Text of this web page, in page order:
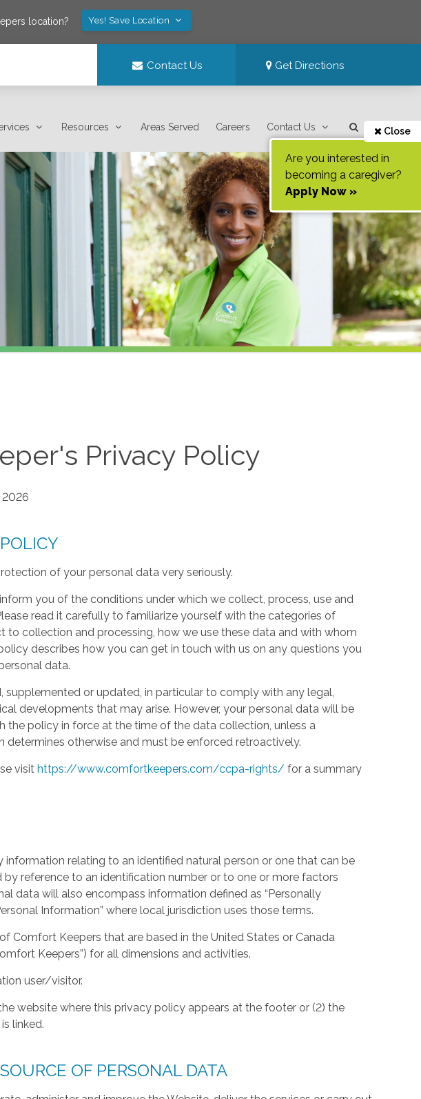
location? Yes! Save Location
Contact Us Get Directions
Resources Areas Served Careers Contact Us Close
Are you interested in
becoming a caregiver?
Apply Now »
Privacy Policy
2026
of your personal data very seriously.
you of the conditions under which we collect, process, use and
read it carefully to familiarize yourself with the categories of
to collection and processing, how we use these data and with whom
describes how you can get in touch with us on any questions you
data.
supplemented or updated, in particular to comply with any legal,
developments that may arise. However, your personal data will be
the policy in force at the time of the data collection, unless a
determines otherwise and must be enforced retroactively.
visithttps://www.comfortkeepers.com/ccpa-rights/ for a summary
information relating to an identified natural person or one that can be
reference to an identification number or to one or more factors
data will also encompass information defined as “Personally
Information” where local jurisdiction uses those terms.
Comfort Keepers that are based in the United States or Canada
Keepers”) for all dimensions and activities.
user/visitor.
website where this privacy policy appears at the footer or (2) the
linked.
OF PERSONAL DATA